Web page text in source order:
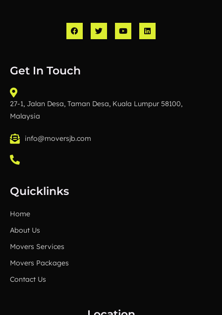
F
a
c
o
T
w
i
Y
o
u
L
i
n
Get In Touch
27-1, Jalan Desa, Taman Desa, Kuala Lumpur 58100,
Malaysia
info@moversjb.com
Quicklinks
Home
About Us
Movers Services
Movers Packages
Contact Us